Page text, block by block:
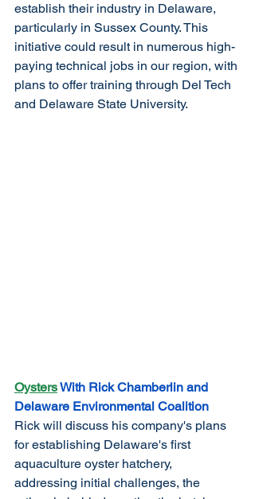
establish their industry in Delaware,
particularly in Sussex County. This
initiative could result in numerous high-
paying technical jobs in our region, with
plans to offer training through Del Tech
and Delaware State University.
Oysters With Rick Chamberlin and
Delaware Environmental Coalition
Rick will discuss his company's plans
for establishing Delaware's first
aquaculture oyster hatchery,
addressing initial challenges, the